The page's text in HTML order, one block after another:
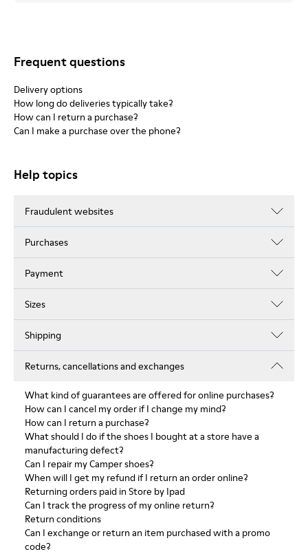
Frequent questions
Delivery options
How long do deliveries typically take?
How can I return a purchase?
Can I make a purchase over the phone?
Help topics
Fraudulent websites
Purchases
Payment
Sizes
Shipping
Returns, cancellations and exchanges
What kind of guarantees are offered for online purchases?
How can I cancel my order if I change my mind?
How can I return a purchase?
What should I do if the shoes I bought at a store have a
manufacturing defect?
Can I repair my Camper shoes?
When will I get my refund if I return an order online?
Returning orders paid in Store by Ipad
Can I track the progress of my online return?
Return conditions
Can I exchange or return an item purchased with a promo
code?